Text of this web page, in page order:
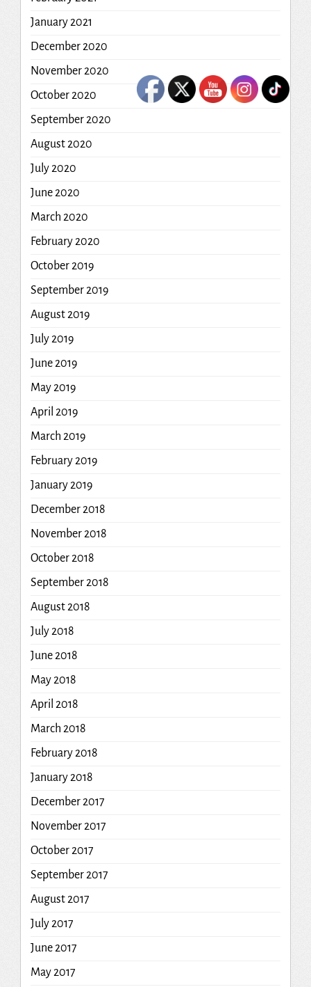
January 2021
December 2020
November 2020
October 2020
September 2020
August 2020
July 2020
June 2020
March 2020
February 2020
October 2019
September 2019
August 2019
July 2019
June 2019
May 2019
April 2019
March 2019
February 2019
January 2019
December 2018
November 2018
October 2018
September 2018
August 2018
July 2018
June 2018
May 2018
April 2018
March 2018
February 2018
January 2018
December 2017
November 2017
October 2017
September 2017
August 2017
July 2017
June 2017
May 2017